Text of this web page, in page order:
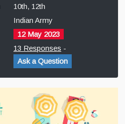
10th, 12th
Indian Army
12 May 2023
13 Responses -
Ask a Question